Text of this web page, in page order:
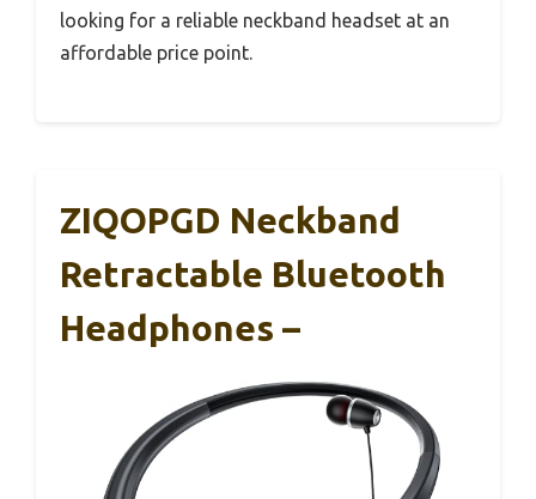
looking for a reliable neckband headset at an
affordable price point.
ZIQOPGD Neckband
Retractable Bluetooth
Headphones –